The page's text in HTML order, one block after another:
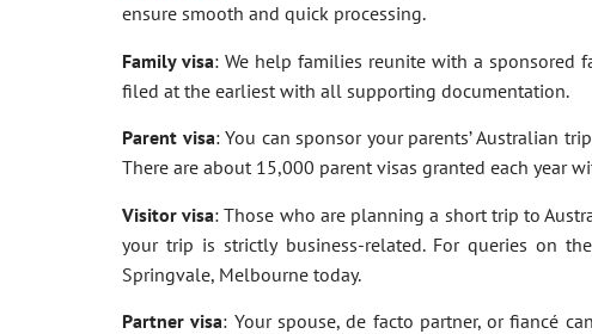
ensure smooth and quick processing.
Family visa: We help families reunite with a sponsored
filed at the earliest with all supporting documentation.
Parent visa: You can sponsor your parents’ Australian
There are about 15,000 parent visas granted each year
Visitor visa: Those who are planning a short trip to
your trip is strictly business-related. For queries on
Springvale, Melbourne today.
Partner visa: Your spouse, de facto partner, or fiancé